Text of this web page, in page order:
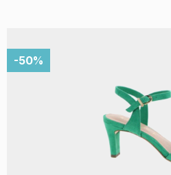
-50%